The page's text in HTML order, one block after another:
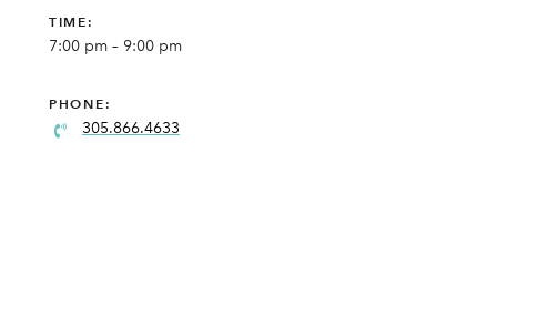
TIME:
7:00 pm – 9:00 pm
PHONE:
305.866.4633